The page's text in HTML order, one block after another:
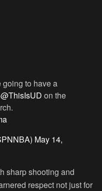
going to have a
@ThisIsUD on the
May 14,
sharp shooting and
respect not just for